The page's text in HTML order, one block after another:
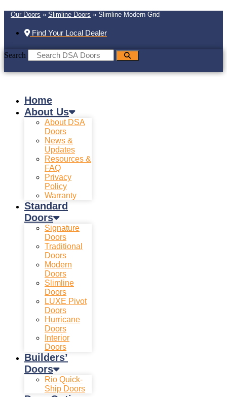
Our Doors » Slimline Doors » Slimline Modern Grid
Find Your Local Dealer
Search
Home
About Us
About DSA
Doors
News &
Updates
Resources &
FAQ
Privacy
Policy
Warranty
Standard
Doors
Signature
Doors
Traditional
Doors
Modern
Doors
Slimline
Doors
LUXE Pivot
Doors
Hurricane
Doors
Interior
Doors
Builders’
Doors
Rio Quick-
Ship Doors